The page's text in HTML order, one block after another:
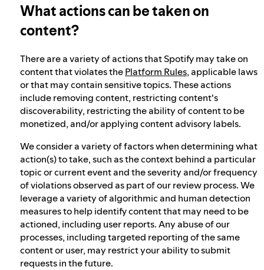
Our approach to dangerous and deceptive
content
Our approach to violent extremism
Understanding recommendations
What actions can be taken on
content?
There are a variety of actions that Spotify may take on
content that violates thePlatform Rules, applicable laws
or that may contain sensitive topics. These actions
include removing content, restricting content's
discoverability, restricting the ability of content to be
monetized, and/or applying content advisory labels.
We consider a variety of factors when determining what
action(s) to take, such as the context behind a particular
topic or current event and the severity and/or frequency
of violations observed as part of our review process. We
leverage a variety of algorithmic and human detection
measures to help identify content that may need to be
actioned, including user reports. Any abuse of our
processes, including targeted reporting of the same
content or user, may restrict your ability to submit
requests in the future.